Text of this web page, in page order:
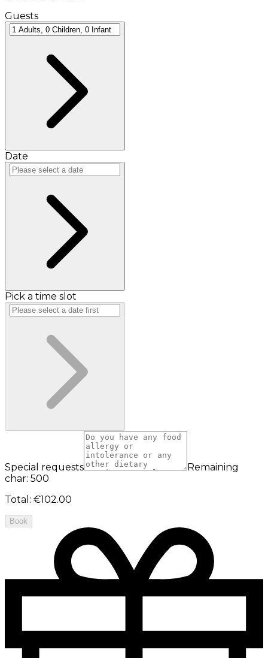
Guests
Date
Pick a time slot
Special requests
Remaining
char: 500
Total : €102.00
Book